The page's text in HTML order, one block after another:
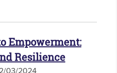
Empowerment:
Resilience